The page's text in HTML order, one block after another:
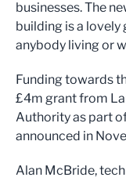
businesses. The
building is a lovely
anybody living or
Funding towards
£4m grant from
Authority as part
announced in
Alan McBride,